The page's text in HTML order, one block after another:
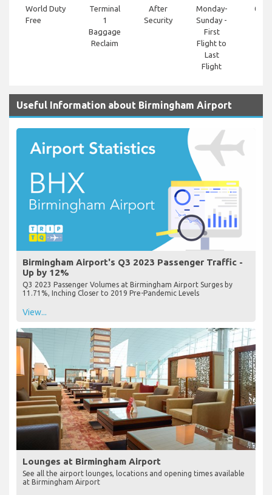
World Duty
Free
Terminal
1
Baggage
Reclaim
After
Security
Monday-
Sunday -
First
Flight to
Last
Flight
Useful Information about Birmingham Airport
Birmingham Airport's Q3 2023 Passenger Traffic -
Up by 12%
Q3 2023 Passenger Volumes at Birmingham Airport Surges by
11.71%, Inching Closer to 2019 Pre-Pandemic Levels
View...
Lounges at Birmingham Airport
See all the airport lounges, locations and opening times available
at Birmingham Airport